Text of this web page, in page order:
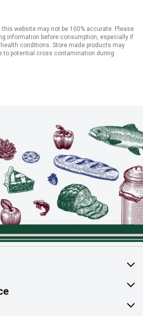
website may not be 100% accurate. Please
information before consumption, especially if
conditions. Store made products may
to potential cross contamination during